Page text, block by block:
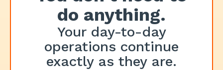
do anything.
Your day-to-day
operations continue
exactly as they are.